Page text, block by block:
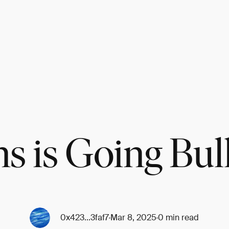
is Going
0x423...3faf7Mar 8, 20250 min read